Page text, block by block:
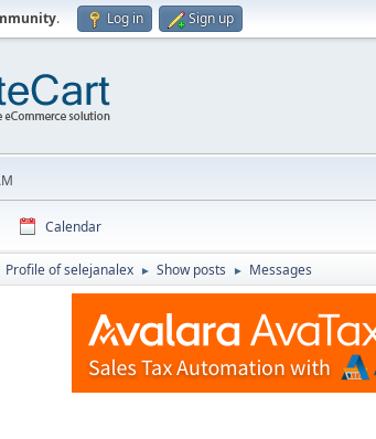
. Log in Sign up
Calendar
Profile of selejanalex ► Show posts ► Messages